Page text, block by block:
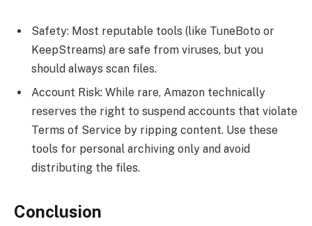
Safety: Most reputable tools (like TuneBoto or
KeepStreams) are safe from viruses, but you
should always scan files.
Account Risk: While rare, Amazon technically
reserves the right to suspend accounts that violate
Terms of Service by ripping content. Use these
tools for personal archiving only and avoid
distributing the files.
Conclusion